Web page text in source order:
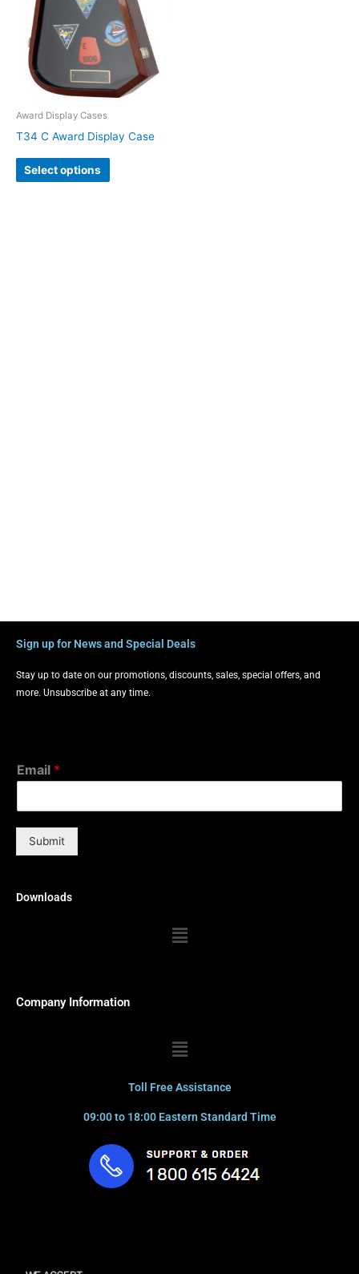
Award Display Cases
T34 C Award Display Case
Select options
Sign up for News and Special Deals
Stay up to date on our promotions, discounts, sales, special offers, and
more. Unsubscribe at any time.
Email *
Submit
Downloads
Menu
Company Information
Menu
Toll Free Assistance
09:00 to 18:00 Eastern Standard Time